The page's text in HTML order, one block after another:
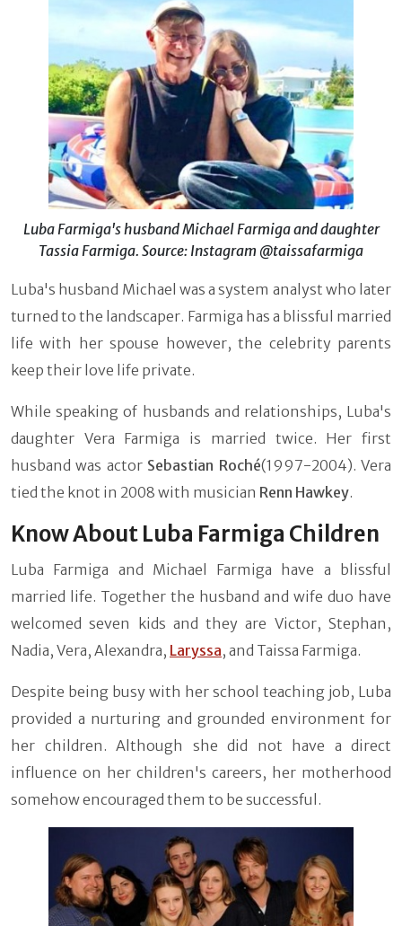
Luba Farmiga's husband Michael Farmiga and daughter
Tassia Farmiga. Source: Instagram @taissafarmiga
Luba's husband Michael was a system analyst who later
turned to the landscaper. Farmiga has a blissful married
life with her spouse however, the celebrity parents
keep their love life private.
While speaking of husbands and relationships, Luba's
daughter Vera Farmiga is married twice. Her first
husband was actor Sebastian Roché(1997-2004). Vera
tied the knot in 2008 with musician Renn Hawkey.
Know About Luba Farmiga Children
Luba Farmiga and Michael Farmiga have a blissful
married life. Together the husband and wife duo have
welcomed seven kids and they are Victor, Stephan,
Nadia, Vera, Alexandra, Laryssa, and Taissa Farmiga.
Despite being busy with her school teaching job, Luba
provided a nurturing and grounded environment for
her children. Although she did not have a direct
influence on her children's careers, her motherhood
somehow encouraged them to be successful.